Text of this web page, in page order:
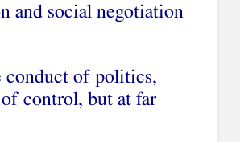
and social negotiation
conduct of politics,
control, but at far